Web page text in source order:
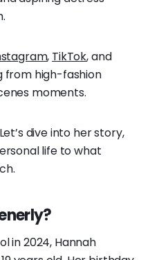
, TikTok, and
from high-fashion
moments.
dive into her story,
life to what
in 2024, Hannah